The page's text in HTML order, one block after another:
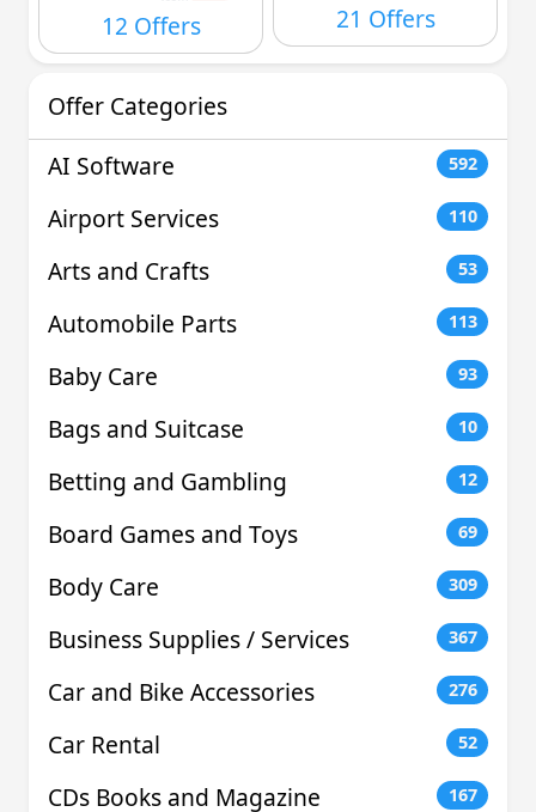
12 Offers 21 Offers
Offer Categories
AI Software
592
Airport Services 110
Arts and Crafts 53
Automobile Parts 113
Baby Care 93
Bags and Suitcase 10
Betting and Gambling 12
Board Games and Toys 69
Body Care 309
Business Supplies / Services 367
Car and Bike Accessories 276
Car Rental 52
CDs Books and Magazine 167